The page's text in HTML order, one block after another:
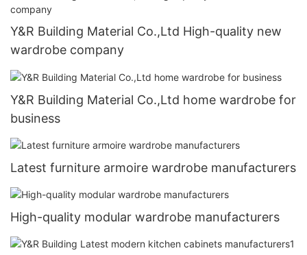
Y&R Building Material Co.,Ltd High-quality new
wardrobe company
Y&R Building Material Co.,Ltd home wardrobe for
business
Latest furniture armoire wardrobe manufacturers
High-quality modular wardrobe manufacturers